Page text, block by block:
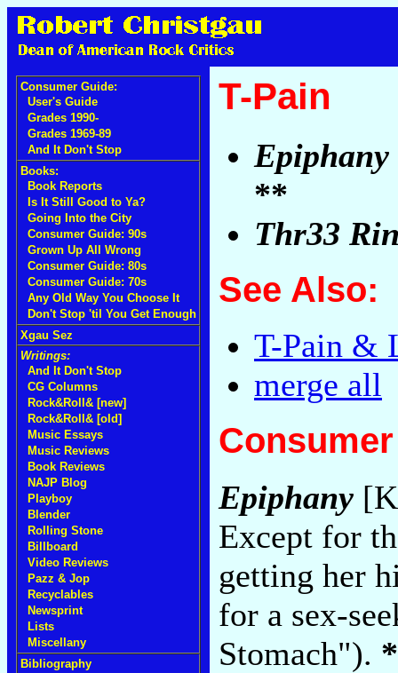
Consumer Guide:
User's Guide
Grades 1990-
Grades 1969-89
And It Don't Stop
Books:
Book Reports
Is It Still Good to Ya?
Going Into the City
Consumer Guide: 90s
Grown Up All Wrong
Consumer Guide: 80s
Consumer Guide: 70s
Any Old Way You Choose It
Don't Stop 'til You Get Enough
Xgau Sez
Writings:
And It Don't Stop
CG Columns
Rock&Roll& [new]
Rock&Roll& [old]
Music Essays
Music Reviews
Book Reviews
NAJP Blog
Playboy
Blender
Rolling Stone
Billboard
Video Reviews
Pazz & Jop
Recyclables
Newsprint
Lists
Miscellany
Bibliography
T-Pain
Epiphany
**
Thr33
See Also:
T-Pain &
merge all
Epiphany
Except for
getting her
for a sex-
Stomach").